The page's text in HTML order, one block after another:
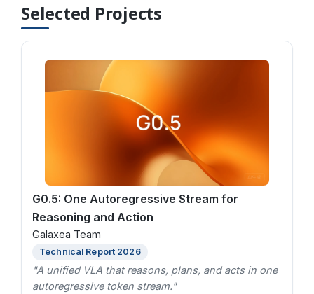
Selected Projects
G0.5: One Autoregressive Stream for
Reasoning and Action
Galaxea Team
Technical Report 2026
"A unified VLA that reasons, plans, and acts in one
autoregressive token stream."